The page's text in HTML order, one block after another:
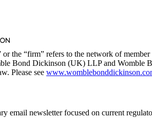
the “firm” refers to the network of
Bond Dickinson (UK) LLP and Womble
Please see
email newsletter focused on current